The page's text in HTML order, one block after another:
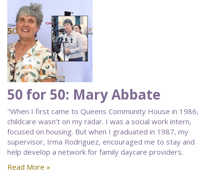
50 for 50: Mary Abbate
"When I first came to Queens Community House in 1986,
childcare wasn’t on my radar. I was a social work intern,
focused on housing. But when I graduated in 1987, my
supervisor, Irma Rodriguez, encouraged me to stay and
help develop a network for family daycare providers.
Read More »